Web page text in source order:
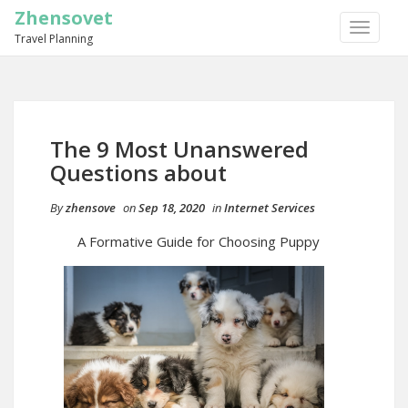
TOGGLE
Zhensovet
Travel Planning
The 9 Most Unanswered
Questions about
Byzhensove onSep 18, 2020 inInternet Services
A Formative Guide for Choosing Puppy